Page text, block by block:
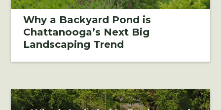
Why a Backyard Pond is
Chattanooga’s Next Big
Landscaping Trend